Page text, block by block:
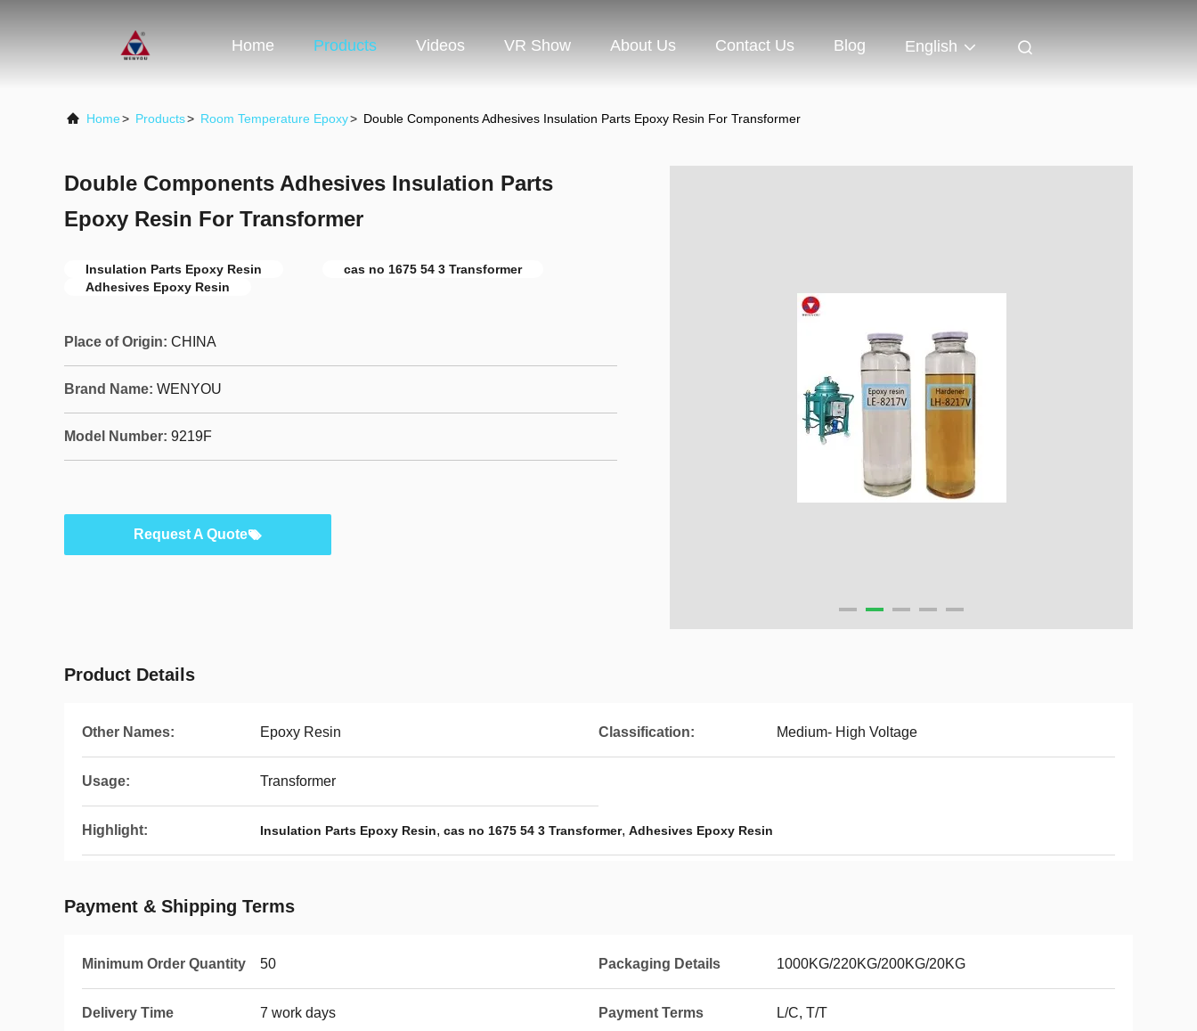
Home Products Videos VR Show About Us Contact Us Blog English
Home> Products> Room Temperature Epoxy> Double Components Adhesives Insulation Parts Epoxy Resin For Transformer
Double Components Adhesives Insulation Parts
Epoxy Resin For Transformer
Insulation Parts Epoxy Resin
cas no 1675 54 3 Transformer
Adhesives Epoxy Resin
Place of Origin: CHINA
Brand Name: WENYOU
Model Number: 9219F
Request A Quote
Product Details
Other Names: Epoxy Resin Classification: Medium- High Voltage
Usage: Transformer
Highlight: Insulation Parts Epoxy Resin, cas no 1675 54 3 Transformer, Adhesives Epoxy Resin
Payment & Shipping Terms
Minimum Order Quantity 50 Packaging Details 1000KG/220KG/200KG/20KG
Delivery Time 7 work days Payment Terms L/C, T/T